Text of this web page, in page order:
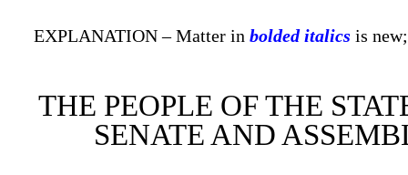
EXPLANATION – Matter in bolded italics is
THE PEOPLE OF THE
SENATE AND